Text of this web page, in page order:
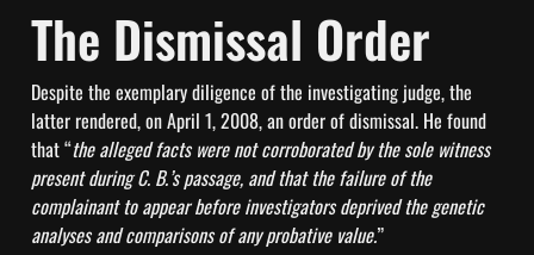
The Dismissal Order
Despite the exemplary diligence of the investigating judge, the
latter rendered, on April 1, 2008, an order of dismissal. He found
that “the alleged facts were not corroborated by the sole witness
present during C. B.’s passage, and that the failure of the
complainant to appear before investigators deprived the genetic
analyses and comparisons of any probative value.”